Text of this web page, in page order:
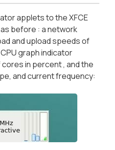
applets to the XFCE
before : a network
and upload speeds of
graph indicator
in percent , and the
and current frequency: